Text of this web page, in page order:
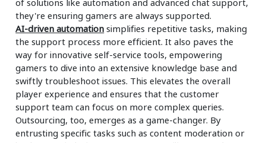
they're ensuring gamers are always supported.
AI-driven automation simplifies repetitive tasks, making
the support process more efficient. It also paves the
way for innovative self-service tools, empowering
gamers to dive into an extensive knowledge base and
swiftly troubleshoot issues. This elevates the overall
player experience and ensures that the customer
support team can focus on more complex queries.
Outsourcing, too, emerges as a game-changer. By
entrusting specific tasks such as content moderation or